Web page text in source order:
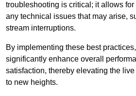
troubleshooting is critical; it allows
any technical issues that may arise,
stream interruptions.
By implementing these best
significantly enhance overall
satisfaction, thereby elevating the
to new heights.